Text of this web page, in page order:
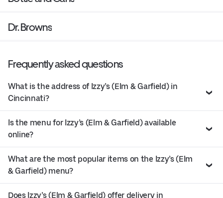
Dr. Browns
Frequently asked questions
What is the address of Izzy’s (Elm & Garfield) in
Cincinnati?
Is the menu for Izzy’s (Elm & Garfield) available
online?
What are the most popular items on the Izzy’s (Elm
& Garfield) menu?
Does Izzy’s (Elm & Garfield) offer delivery in